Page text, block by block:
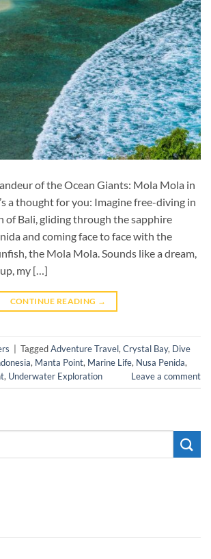
of the Ocean Giants: Mola Mola in
a thought for you: Imagine free-diving in
of Bali, gliding through the sapphire
and coming face to face with the
the Mola Mola. Sounds like a dream,
my […]
CONTINUE READING →
TaggedAdventure Travel, Crystal Bay, Dive
, Manta Point, Marine Life, Nusa Penida,
, Underwater Exploration Leave a comment